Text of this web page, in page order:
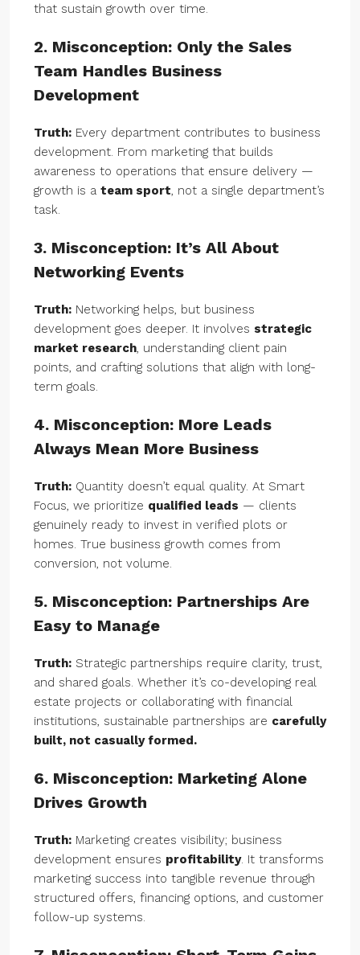
that sustain growth over time.
2. Misconception: Only the Sales
Team Handles Business
Development
Truth: Every department contributes to business
development. From marketing that builds
awareness to operations that ensure delivery —
growth is a team sport, not a single department’s
task.
3. Misconception: It’s All About
Networking Events
Truth: Networking helps, but business
development goes deeper. It involves strategic
market research, understanding client pain
points, and crafting solutions that align with long-
term goals.
4. Misconception: More Leads
Always Mean More Business
Truth: Quantity doesn’t equal quality. At Smart
Focus, we prioritize qualified leads — clients
genuinely ready to invest in verified plots or
homes. True business growth comes from
conversion, not volume.
5. Misconception: Partnerships Are
Easy to Manage
Truth: Strategic partnerships require clarity, trust,
and shared goals. Whether it’s co-developing real
estate projects or collaborating with financial
institutions, sustainable partnerships are carefully
built, not casually formed.
6. Misconception: Marketing Alone
Drives Growth
Truth: Marketing creates visibility; business
development ensures profitability. It transforms
marketing success into tangible revenue through
structured offers, financing options, and customer
follow-up systems.